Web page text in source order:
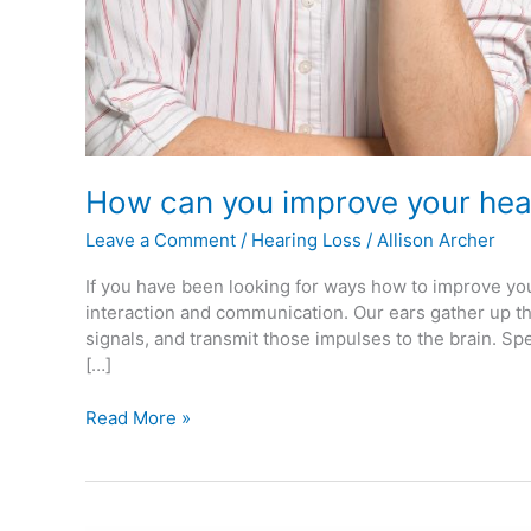
How can you improve your
Leave a Comment / Hearing Loss / Allison Archer
If you have been looking for ways how to improve
interaction and communication. Our ears gather up
signals, and transmit those impulses to the brain.
[…]
Read More »